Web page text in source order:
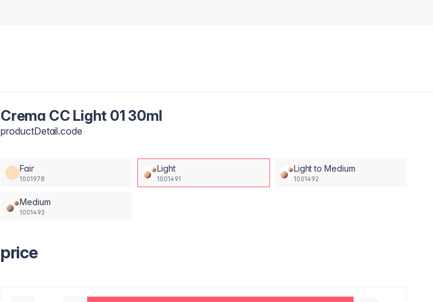
Crema CC Light 01 30ml
productDetail.code
Fair
1001978
Light
1001491
Light to Medium
1001492
Medium
1001493
price